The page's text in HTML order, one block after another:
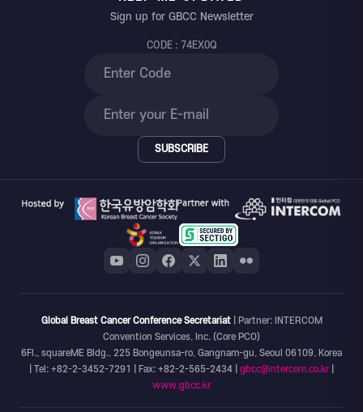
Sign up for GBCC Newsletter
CODE : 74EX0Q
SUBSCRIBE
Global Breast Cancer Conference Secretariat| Partner: INTERCOM
Convention Services, Inc. (Core PCO)
6Fl., squareME Bldg., 225 Bongeunsa-ro, Gangnam-gu, Seoul 06109, Korea
| Tel: +82-2-3452-7291 | Fax: +82-2-565-2434 | gbcc@intercom.co.kr
www.gbcc.kr